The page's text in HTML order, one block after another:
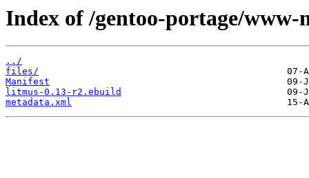
Index of /gentoo-portage/www-
../
files/
Manifest
litmus-0.13-r2.ebuild
metadata.xml